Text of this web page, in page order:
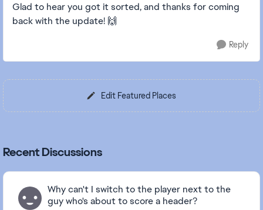
Glad to hear you got it sorted, and thanks for coming
back with the update! 🙌
Reply
Edit Featured Places
Recent Discussions
Why can't I switch to the player next to the
guy who's about to score a header?